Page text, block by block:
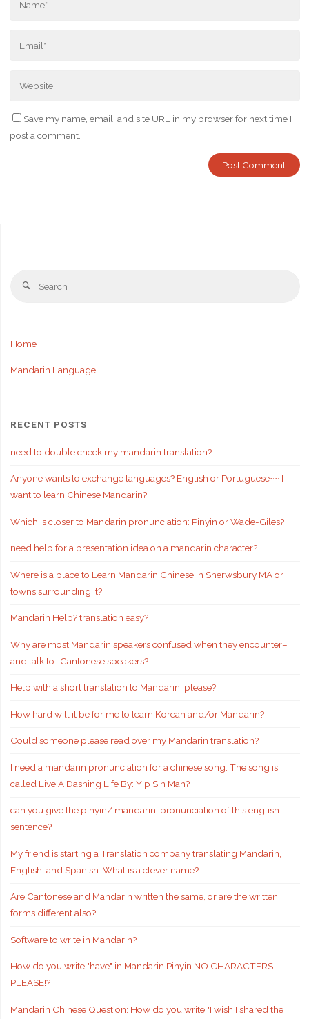
Save my name, email, and site URL in my browser for next time I
post a comment.
Search
Home
Mandarin Language
RECENT POSTS
need to double check my mandarin translation?
Anyone wants to exchange languages? English or Portuguese~~ I
want to learn Chinese Mandarin?
Which is closer to Mandarin pronunciation: Pinyin or Wade-Giles?
need help for a presentation idea on a mandarin character?
Where is a place to Learn Mandarin Chinese in Sherwsbury MA or
towns surrounding it?
Mandarin Help? translation easy?
Why are most Mandarin speakers confused when they encounter–
and talk to–Cantonese speakers?
Help with a short translation to Mandarin, please?
How hard will it be for me to learn Korean and/or Mandarin?
Could someone please read over my Mandarin translation?
I need a mandarin pronunciation for a chinese song. The song is
called Live A Dashing Life By: Yip Sin Man?
can you give the pinyin/ mandarin-pronunciation of this english
sentence?
My friend is starting a Translation company translating Mandarin,
English, and Spanish. What is a clever name?
Are Cantonese and Mandarin written the same, or are the written
forms different also?
Software to write in Mandarin?
How do you write "have" in Mandarin Pinyin NO CHARACTERS
PLEASE!?
Mandarin Chinese Question: How do you write "I wish I shared the